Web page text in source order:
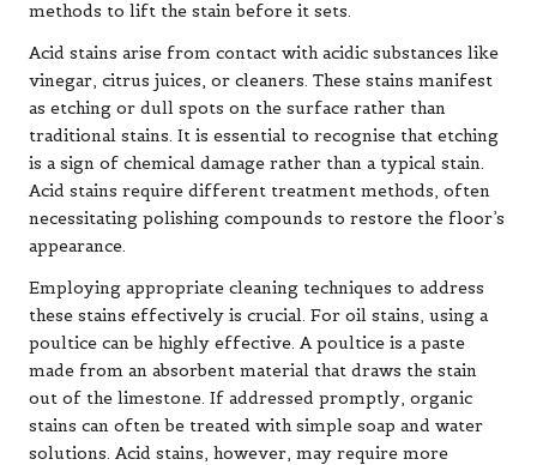
methods to lift the stain before it sets.
Acid stains arise from contact with acidic substances like
vinegar, citrus juices, or cleaners. These stains manifest
as etching or dull spots on the surface rather than
traditional stains. It is essential to recognise that etching
is a sign of chemical damage rather than a typical stain.
Acid stains require different treatment methods, often
necessitating polishing compounds to restore the floor’s
appearance.
Employing appropriate cleaning techniques to address
these stains effectively is crucial. For oil stains, using a
poultice can be highly effective. A poultice is a paste
made from an absorbent material that draws the stain
out of the limestone. If addressed promptly, organic
stains can often be treated with simple soap and water
solutions. Acid stains, however, may require more